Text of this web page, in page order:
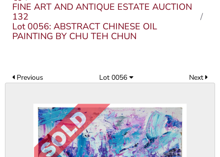
FINE ART AND ANTIQUE ESTATE AUCTION
132
Lot 0056: ABSTRACT CHINESE OIL
PAINTING BY CHU TEH CHUN
Previous Lot 0056 Next